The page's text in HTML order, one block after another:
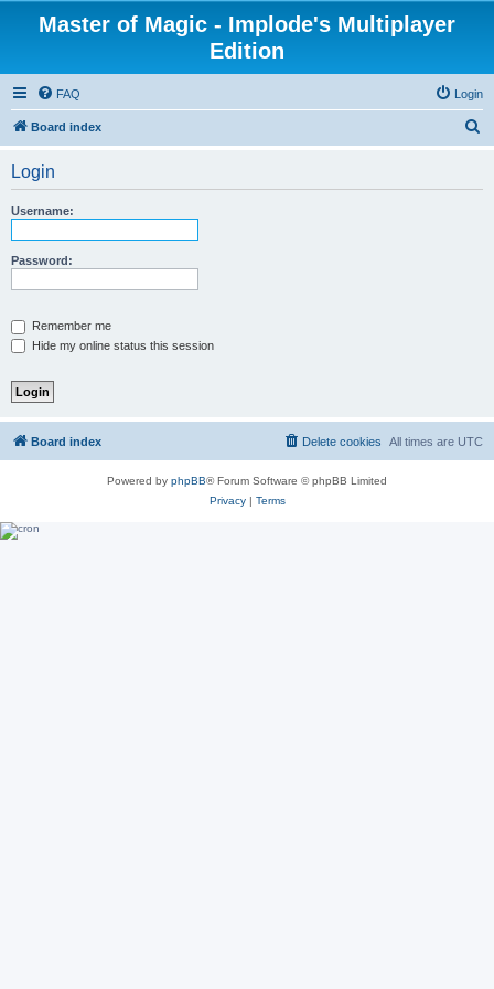
Master of Magic - Implode's Multiplayer
Edition
FAQ Login
Board index
Login
Username:
Password:
Remember me
Hide my online status this session
Board index All times are UTC
Delete cookies
Powered by phpBB® Forum Software © phpBB Limited
Privacy| Terms